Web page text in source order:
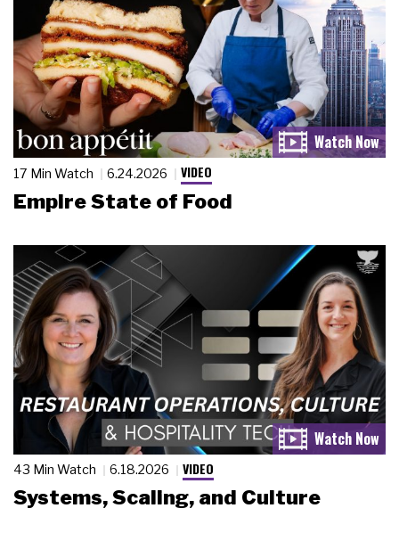
17 Min Watch 6.24.2026 VIDEO
Empire State of Food
43 Min Watch 6.18.2026 VIDEO
Systems, Scaling, and Culture